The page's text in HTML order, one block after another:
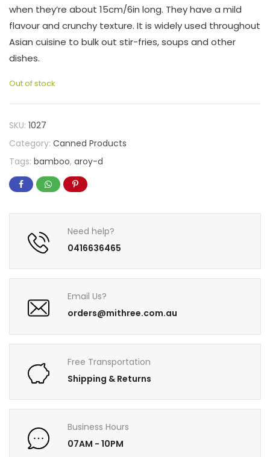
when they’re about 15cm/6in long. They have a mild
flavour and crunchy texture. It is widely used throughout
Asian cuisine to bulk out stir-fries, soups and other
dishes.
Out of stock
SKU: 1027
Category: Canned Products
Tags: bamboo, aroy-d
Need help?
0416636465
Email Us?
orders@mithree.com.au
Free Transportation
Shipping & Returns
Business Hours
07AM - 10PM